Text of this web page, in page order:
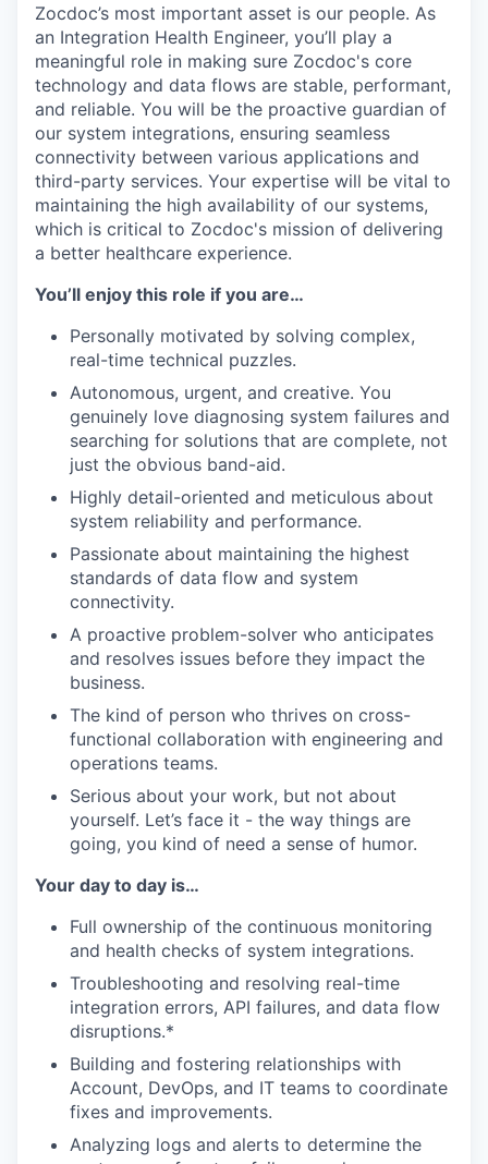
Zocdoc’s most important asset is our people. As
an Integration Health Engineer, you’ll play a
meaningful role in making sure Zocdoc's core
technology and data flows are stable, performant,
and reliable. You will be the proactive guardian of
our system integrations, ensuring seamless
connectivity between various applications and
third-party services. Your expertise will be vital to
maintaining the high availability of our systems,
which is critical to Zocdoc's mission of delivering
a better healthcare experience.
You’ll enjoy this role if you are…
Personally motivated by solving complex,
real-time technical puzzles.
Autonomous, urgent, and creative. You
genuinely love diagnosing system failures and
searching for solutions that are complete, not
just the obvious band-aid.
Highly detail-oriented and meticulous about
system reliability and performance.
Passionate about maintaining the highest
standards of data flow and system
connectivity.
A proactive problem-solver who anticipates
and resolves issues before they impact the
business.
The kind of person who thrives on cross-
functional collaboration with engineering and
operations teams.
Serious about your work, but not about
yourself. Let’s face it - the way things are
going, you kind of need a sense of humor.
Your day to day is…
Full ownership of the continuous monitoring
and health checks of system integrations.
Troubleshooting and resolving real-time
integration errors, API failures, and data flow
disruptions.*
Building and fostering relationships with
Account, DevOps, and IT teams to coordinate
fixes and improvements.
Analyzing logs and alerts to determine the